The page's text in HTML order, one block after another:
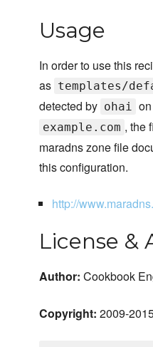
Usage
In order to use this
as templates/
detected by ohai
example.com , the
maradns zone file
this configuration.
http://
License &
Author: Cookbook
Copyright: 2009-